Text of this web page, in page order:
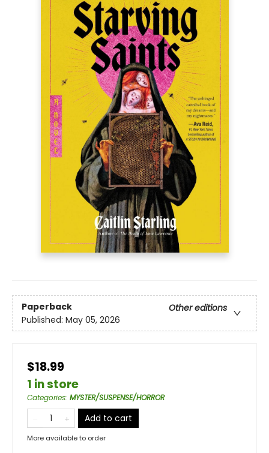
Paperback
Other editions
Published: May 05, 2026
$18.99
1 in store
Categories: MYSTER/SUSPENSE/HORROR
Add to cart
More available to order